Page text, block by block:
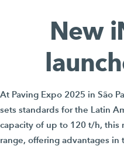
New
At Paving Expo 2025 in São
sets standards for the Latin
capacity of up to 120 t/h, this
range, offering advantages